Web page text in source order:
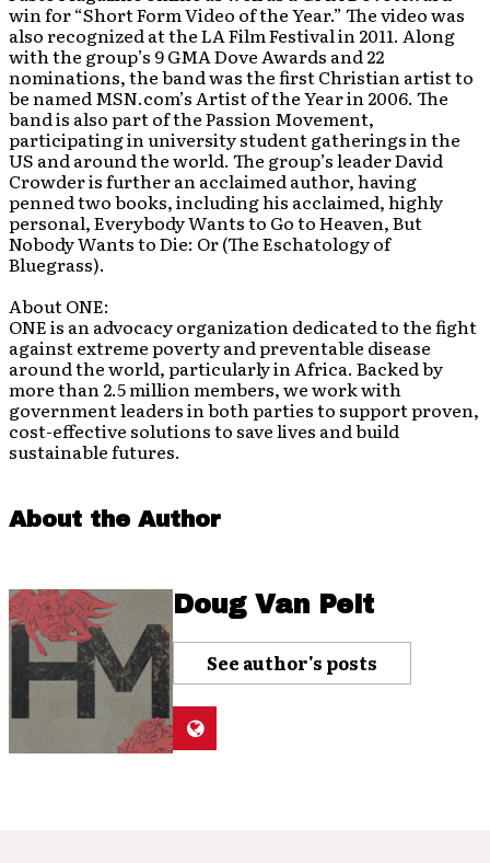
win for “Short Form Video of the Year.” The video was
also recognized at the LA Film Festival in 2011. Along
with the group’s 9 GMA Dove Awards and 22
nominations, the band was the first Christian artist to
be named MSN.com’s Artist of the Year in 2006. The
band is also part of the Passion Movement,
participating in university student gatherings in the
US and around the world. The group’s leader David
Crowder is further an acclaimed author, having
penned two books, including his acclaimed, highly
personal, Everybody Wants to Go to Heaven, But
Nobody Wants to Die: Or (The Eschatology of
Bluegrass).
About ONE:
ONE is an advocacy organization dedicated to the fight
against extreme poverty and preventable disease
around the world, particularly in Africa. Backed by
more than 2.5 million members, we work with
government leaders in both parties to support proven,
cost-effective solutions to save lives and build
sustainable futures.
About the Author
Doug Van Pelt
See author's posts